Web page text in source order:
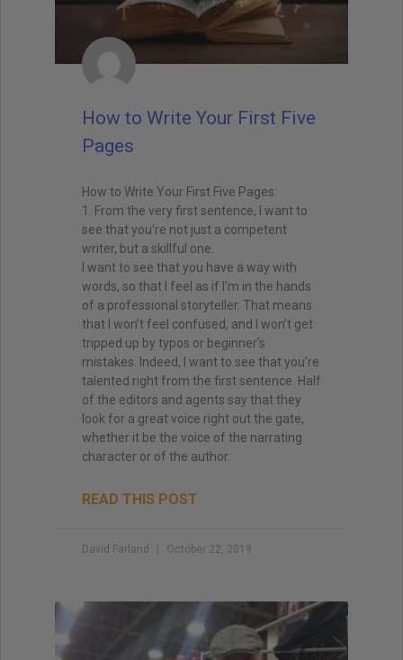
How to Write Your First Five
Pages
How to Write Your First Five Pages:
1. From the very first sentence, I want to
see that you’re not just a competent
writer, but a skillful one.
I want to see that you have a way with
words, so that I feel as if I’m in the hands
of a professional storyteller. That means
that I won’t feel confused, and I won’t get
tripped up by typos or beginner’s
mistakes. Indeed, I want to see that you’re
talented right from the first sentence. Half
of the editors and agents say that they
look for a great voice right out the gate,
whether it be the voice of the narrating
character or of the author.
READ THIS POST
David Farland October 22, 2019